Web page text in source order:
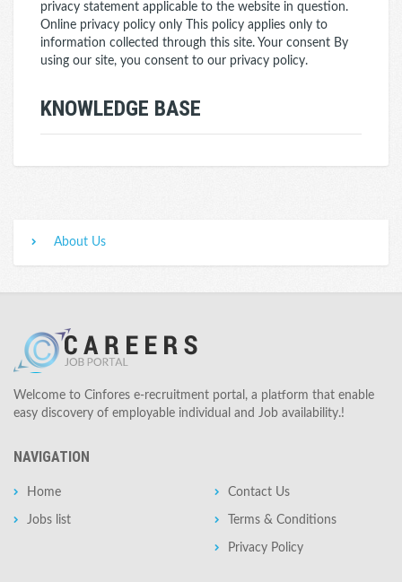
privacy statement applicable to the website in question.
Online privacy policy only This policy applies only to
information collected through this site. Your consent By
using our site, you consent to our privacy policy.
KNOWLEDGE BASE
About Us
Welcome to Cinfores e-recruitment portal, a platform that enable
easy discovery of employable individual and Job availability.!
NAVIGATION
Home
Jobs list
Contact Us
Terms & Conditions
Privacy Policy